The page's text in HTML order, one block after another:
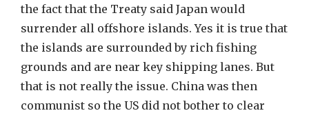
the fact that the Treaty said Japan would
surrender all offshore islands. Yes it is true that
the islands are surrounded by rich fishing
grounds and are near key shipping lanes. But
that is not really the issue. China was then
communist so the US did not bother to clear